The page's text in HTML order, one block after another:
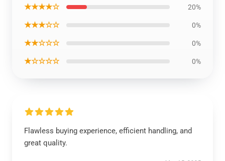
★★★★☆ 20%
★★★☆☆ 0%
★★☆☆☆ 0%
★☆☆☆☆ 0%
Flawless buying experience, efficient handling, and
great quality.